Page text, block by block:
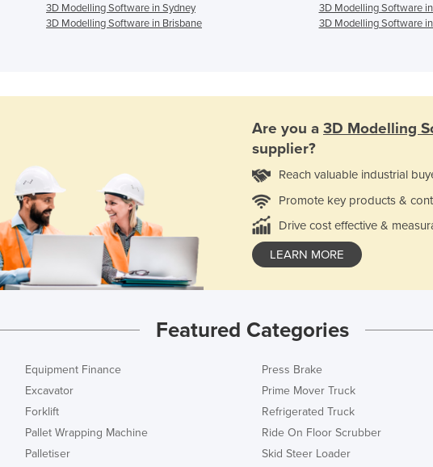
3D Modelling Software in Sydney
3D Modelling Software
3D Modelling Software in Brisbane
3D Modelling Software
Are you a 3D Modelling
supplier?
Reach valuable industrial
Promote key products &
Drive cost effective &
LEARN MORE
Featured Categories
Equipment Finance
Excavator
Forklift
Pallet Wrapping Machine
Palletiser
Press Brake
Prime Mover Truck
Refrigerated Truck
Ride On Floor Scrubber
Skid Steer Loader